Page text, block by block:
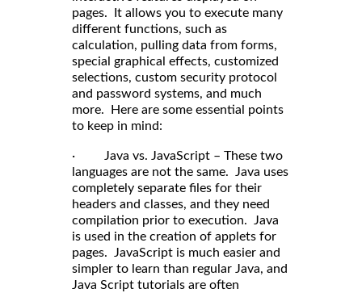
pages. It allows you to execute many
different functions, such as
calculation, pulling data from forms,
special graphical effects, customized
selections, custom security protocol
and password systems, and much
more. Here are some essential points
to keep in mind:
· Java vs. JavaScript – These two
languages are not the same. Java uses
completely separate files for their
headers and classes, and they need
compilation prior to execution. Java
is used in the creation of applets for
pages. JavaScript is much easier and
simpler to learn than regular Java, and
Java Script tutorials are often